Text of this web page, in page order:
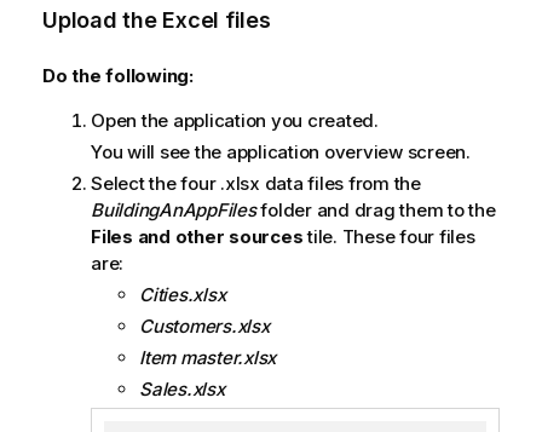
Upload the Excel files
Do the following:
Open the application you created.
You will see the application overview screen.
Select the four .xlsx data files from the
BuildingAnAppFilesfolder and drag them to the
Files and other sourcestile. These four files
are:
Cities.xlsx
Customers.xlsx
Item master.xlsx
Sales.xlsx